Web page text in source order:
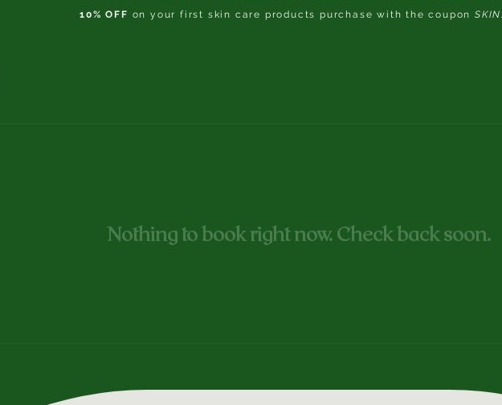
10% OFF on your first skin care products purchase with the coupon
Nothing to book right now. Check back soon.